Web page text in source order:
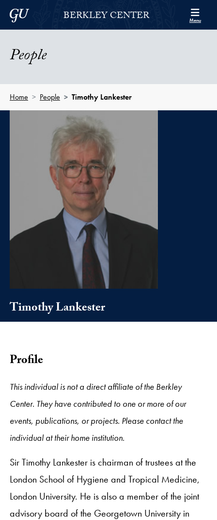
Skip to Berkley Center Navigation
Skip to content
Georgetown UniversityBERKLEY CENTER Menu
People
Home People Timothy Lankester
Timothy Lankester
Profile
This individual is not a direct affiliate of the Berkley
Center. They have contributed to one or more of our
events, publications, or projects. Please contact the
individual at their home institution.
Sir Timothy Lankester is chairman of trustees at the
London School of Hygiene and Tropical Medicine,
London University. He is also a member of the joint
advisory board of the Georgetown University in